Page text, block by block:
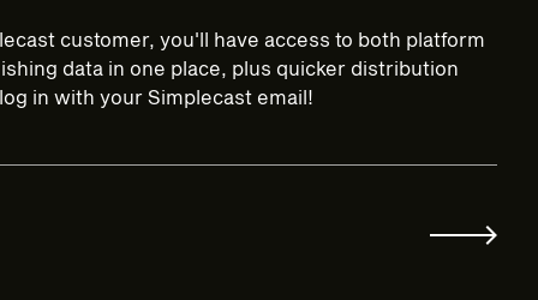
customer, you'll have access to both platform
data in one place, plus quicker distribution
in with your Simplecast email!